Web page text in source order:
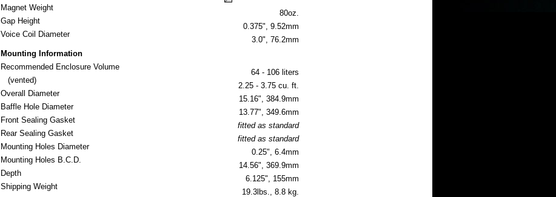
Magnet Weight
Gap Height
Voice Coil Diameter
Mounting Information
Recommended Enclosure Volume
(vented)
Overall Diameter
Baffle Hole Diameter
Front Sealing Gasket
Rear Sealing Gasket
Mounting Holes Diameter
Mounting Holes B.C.D.
Depth
Shipping Weight
80oz.
0.375", 9.52mm
3.0", 76.2mm
64 - 106 liters
2.25 - 3.75 cu. ft.
15.16", 384.9mm
13.77", 349.6mm
fitted as standard
fitted as standard
0.25", 6.4mm
14.56", 369.9mm
6.125", 155mm
19.3lbs., 8.8 kg.